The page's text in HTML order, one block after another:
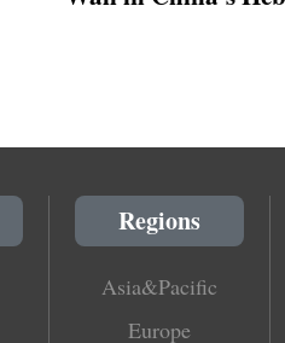
Regions
Asia&Pacific
Europe